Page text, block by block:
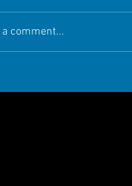
comment...